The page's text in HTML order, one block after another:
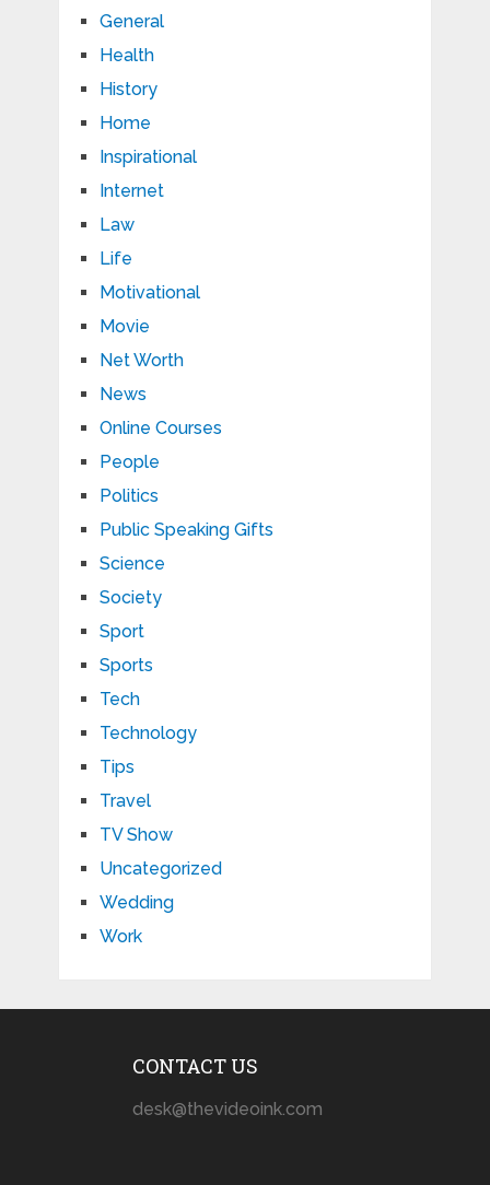
General
Health
History
Home
Inspirational
Internet
Law
Life
Motivational
Movie
Net Worth
News
Online Courses
People
Politics
Public Speaking Gifts
Science
Society
Sport
Sports
Tech
Technology
Tips
Travel
TV Show
Uncategorized
Wedding
Work
CONTACT US
desk@thevideoink.com